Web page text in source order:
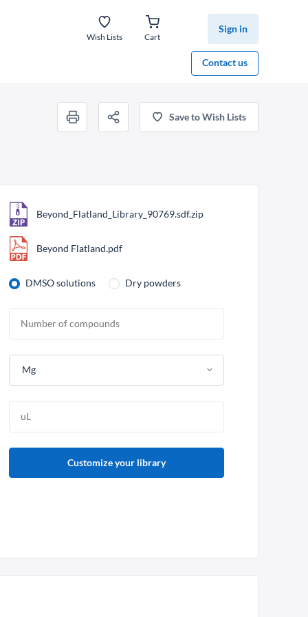
Wish Lists Cart
Sign in
Contact us
Save to Wish Lists
Beyond_Flatland_Library_90769.sdf.zip
Beyond Flatland.pdf
DMSO solutions Dry powders
Mg
Customize your library